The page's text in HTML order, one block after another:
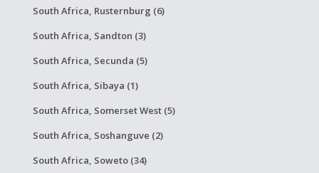
South Africa, Rusternburg (6)
South Africa, Sandton (3)
South Africa, Secunda (5)
South Africa, Sibaya (1)
South Africa, Somerset West (5)
South Africa, Soshanguve (2)
South Africa, Soweto (34)